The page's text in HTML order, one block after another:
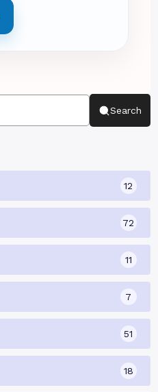
Search
12
72
11
7
51
18